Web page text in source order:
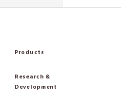
Products
Research &
Development